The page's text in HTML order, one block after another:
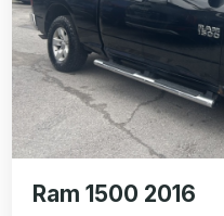
Ram 1500 2016